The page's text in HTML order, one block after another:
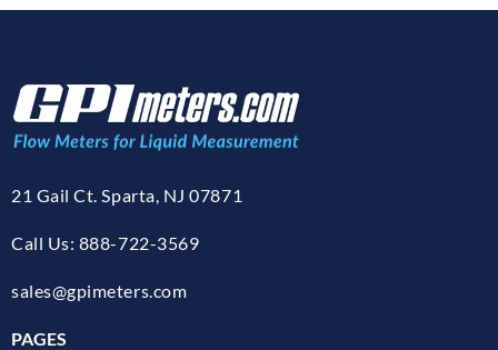
21 Gail Ct. Sparta, NJ 07871
Call Us: 888-722-3569
sales@gpimeters.com
PAGES